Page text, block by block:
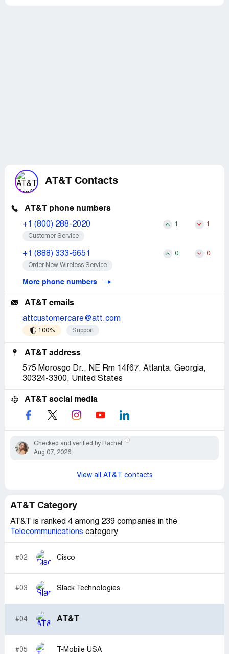
AT&T Contacts
AT&T phone numbers
+1 (800) 288-2020 1 1
Customer Service
+1 (888) 333-6651 0 0
Order New Wireless Service
More phone numbers
AT&T emails
attcustomercare@att.com
100% Support
AT&T address
575 Morosgo Dr., NE Rm 14f67, Atlanta, Georgia,
30324-3300, United States
AT&T social media
Checked and verified by Rachel
Aug 07, 2026
View all AT&T contacts
AT&T Category
AT&T is ranked 4 among 239 companies in the
Telecommunications category
#02 Cisco
#03 Slack Technologies
#04 AT&T
#05 T-Mobile USA